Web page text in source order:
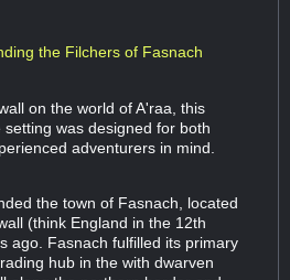
the Filchers of Fasnach
on the world of A'raa, this
was designed for both
adventurers in mind.
the town of Fasnach, located
(think England in the 12th
ago. Fasnach fulfilled its primary
hub in the with dwarven